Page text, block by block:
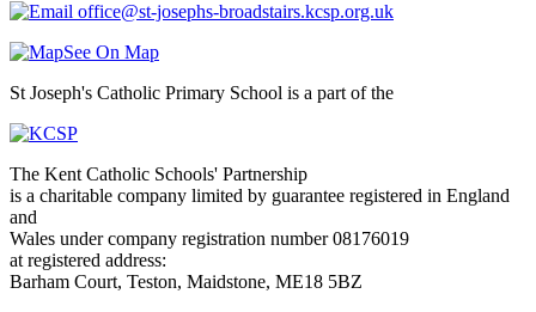
office@st-josephs-broadstairs.kcsp.org.uk
See On Map
St Joseph's Catholic Primary School is a part of the
The Kent Catholic Schools' Partnership
is a charitable company limited by guarantee registered in England
and
Wales under company registration number 08176019
at registered address:
Barham Court, Teston, Maidstone, ME18 5BZ